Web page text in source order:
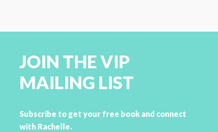
JOIN THE VIP
MAILING LIST
Subscribe to get your free book and connect
with Rachelle.